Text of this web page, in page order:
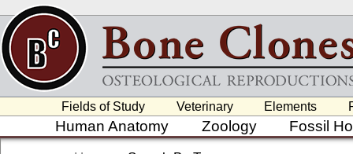
Fields of Study Veterinary Elements
Human Anatomy Zoology Fossil